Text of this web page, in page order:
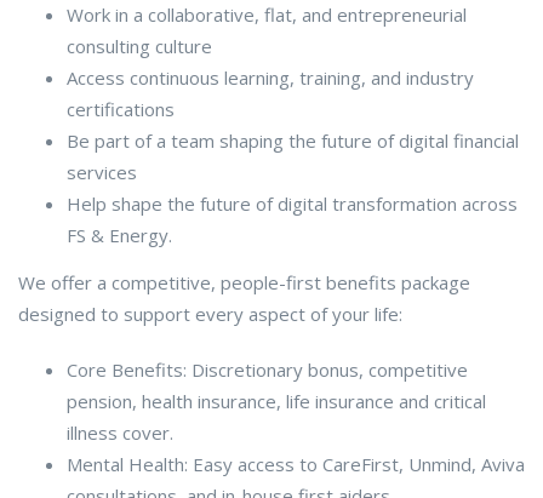
Work in a collaborative, flat, and entrepreneurial
consulting culture
Access continuous learning, training, and industry
certifications
Be part of a team shaping the future of digital financial
services
Help shape the future of digital transformation across
FS & Energy.
We offer a competitive, people-first benefits package
designed to support every aspect of your life:
Core Benefits: Discretionary bonus, competitive
pension, health insurance, life insurance and critical
illness cover.
Mental Health: Easy access to CareFirst, Unmind, Aviva